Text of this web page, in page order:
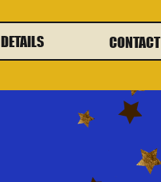
CONTACT
DETAILS